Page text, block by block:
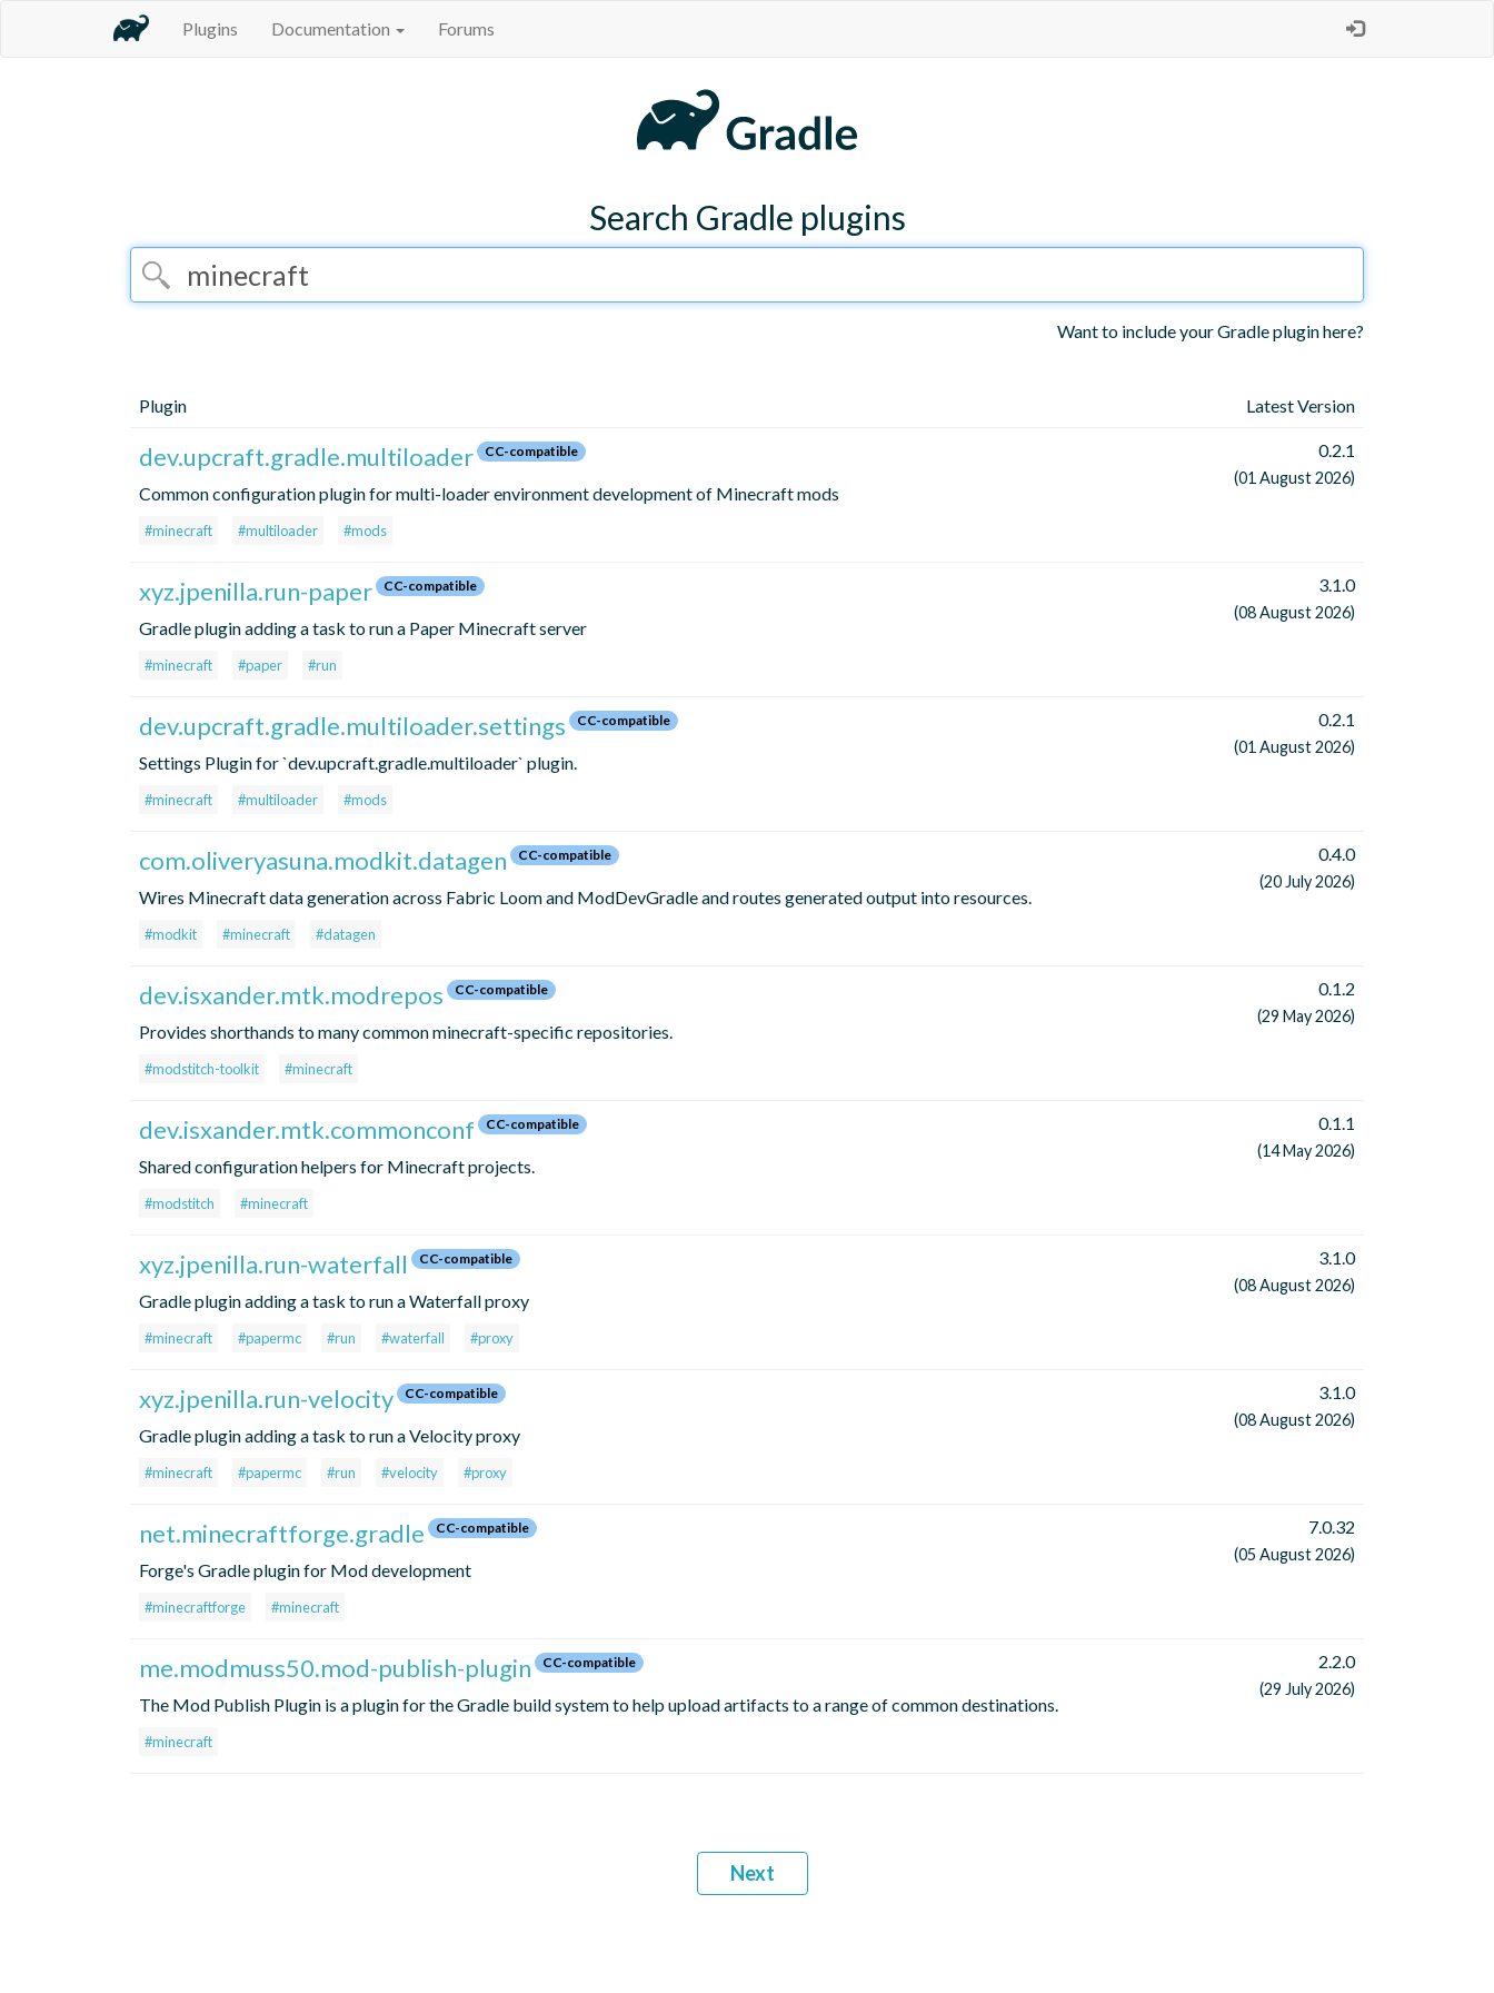
Plugins Documentation Forums
Search Gradle plugins
Want to include your Gradle plugin here?
Plugin Latest Version
dev.upcraft.gradle.multiloader CC-compatible
Common configuration plugin for multi-loader environment development of Minecraft mods
#minecraft #multiloader #mods
0.2.1
(01 August 2026)
xyz.jpenilla.run-paper CC-compatible
Gradle plugin adding a task to run a Paper Minecraft server
#minecraft #paper #run
3.1.0
(08 August 2026)
dev.upcraft.gradle.multiloader.settings CC-compatible
Settings Plugin for `dev.upcraft.gradle.multiloader` plugin.
#minecraft #multiloader #mods
0.2.1
(01 August 2026)
com.oliveryasuna.modkit.datagen CC-compatible
Wires Minecraft data generation across Fabric Loom and ModDevGradle and routes generated output into resources.
#modkit #minecraft #datagen
0.4.0
(20 July 2026)
dev.isxander.mtk.modrepos CC-compatible
Provides shorthands to many common minecraft-specific repositories.
#modstitch-toolkit #minecraft
0.1.2
(29 May 2026)
dev.isxander.mtk.commonconf CC-compatible
Shared configuration helpers for Minecraft projects.
#modstitch #minecraft
0.1.1
(14 May 2026)
xyz.jpenilla.run-waterfall CC-compatible
Gradle plugin adding a task to run a Waterfall proxy
#minecraft #papermc #run #waterfall #proxy
3.1.0
(08 August 2026)
xyz.jpenilla.run-velocity CC-compatible
Gradle plugin adding a task to run a Velocity proxy
#minecraft #papermc #run #velocity #proxy
3.1.0
(08 August 2026)
net.minecraftforge.gradle CC-compatible
Forge's Gradle plugin for Mod development
#minecraftforge #minecraft
7.0.32
(05 August 2026)
me.modmuss50.mod-publish-plugin CC-compatible
The Mod Publish Plugin is a plugin for the Gradle build system to help upload artifacts to a range of common destinations.
#minecraft
2.2.0
(29 July 2026)
Next